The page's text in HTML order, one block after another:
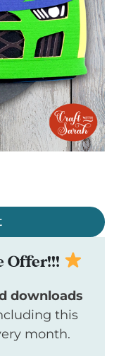
Offer!!!
downloads
this
month.